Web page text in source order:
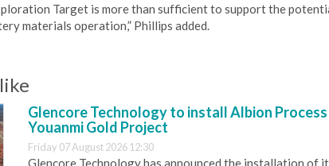
Target is more than sufficient to support the
materials operation,” Phillips added.
Glencore Technology to install Albion Process
Youanmi Gold Project
Friday 07 August 2026 12:30
Glencore Technology has announced the installation of